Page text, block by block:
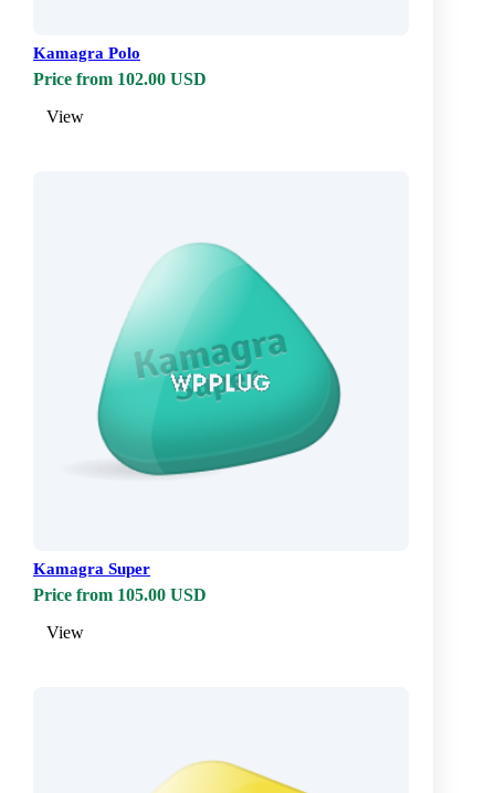
Kamagra Polo
Price from 102.00 USD
View
Kamagra Super
Price from 105.00 USD
View